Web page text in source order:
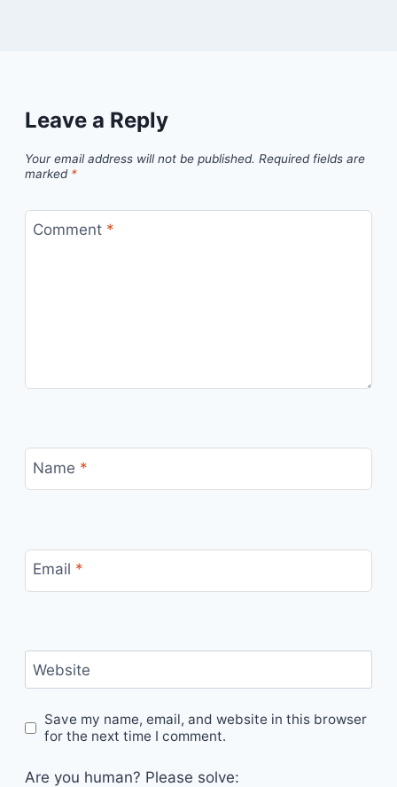
Leave a Reply
Your email address will not be published. Required fields are
marked *
Comment *
Name *
Email *
Website
Save my name, email, and website in this browser
for the next time I comment.
Are you human? Please solve: